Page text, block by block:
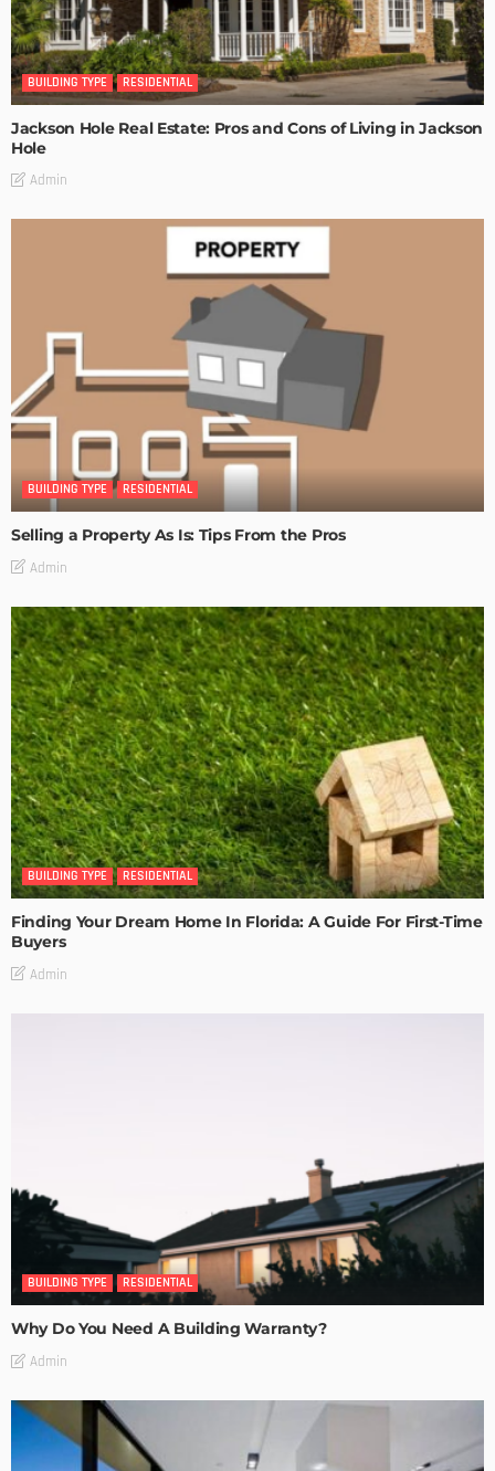
BUILDING TYPE RESIDENTIAL
Jackson Hole Real Estate: Pros and Cons of Living in Jackson
Hole
Admin
BUILDING TYPE RESIDENTIAL
Selling a Property As Is: Tips From the Pros
Admin
BUILDING TYPE RESIDENTIAL
Finding Your Dream Home In Florida: A Guide For First-Time
Buyers
Admin
BUILDING TYPE RESIDENTIAL
Why Do You Need A Building Warranty?
Admin